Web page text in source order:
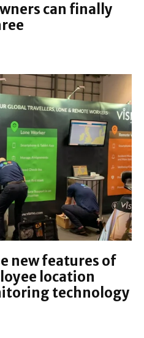
can finally
new features of
location
technology